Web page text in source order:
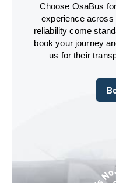
Choose OsaBus
experience across
reliability come
book your journey
us for their